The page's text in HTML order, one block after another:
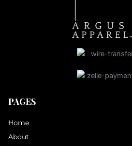
PAGES
Home
About